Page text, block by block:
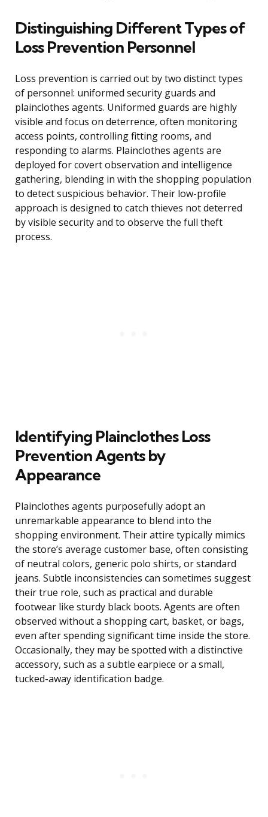
Distinguishing Different Types of
Loss Prevention Personnel
Loss prevention is carried out by two distinct types
of personnel: uniformed security guards and
plainclothes agents. Uniformed guards are highly
visible and focus on deterrence, often monitoring
access points, controlling fitting rooms, and
responding to alarms. Plainclothes agents are
deployed for covert observation and intelligence
gathering, blending in with the shopping population
to detect suspicious behavior. Their low-profile
approach is designed to catch thieves not deterred
by visible security and to observe the full theft
process.
Identifying Plainclothes Loss
Prevention Agents by
Appearance
Plainclothes agents purposefully adopt an
unremarkable appearance to blend into the
shopping environment. Their attire typically mimics
the store’s average customer base, often consisting
of neutral colors, generic polo shirts, or standard
jeans. Subtle inconsistencies can sometimes suggest
their true role, such as practical and durable
footwear like sturdy black boots. Agents are often
observed without a shopping cart, basket, or bags,
even after spending significant time inside the store.
Occasionally, they may be spotted with a distinctive
accessory, such as a subtle earpiece or a small,
tucked-away identification badge.